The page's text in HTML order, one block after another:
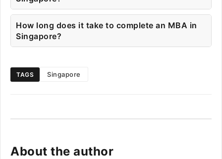
How long does it take to complete an MBA in
Singapore?
TAGS Singapore
About the author